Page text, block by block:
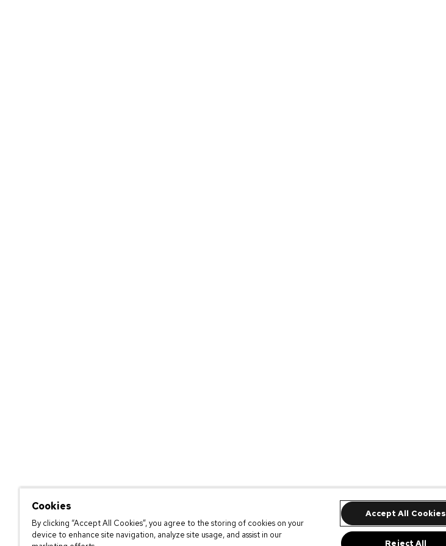
Cookies
By clicking “Accept All Cookies”, you agree to the storing of cookies on your
device to enhance site navigation, analyze site usage, and assist in our
Accept All Cookies
Reject All